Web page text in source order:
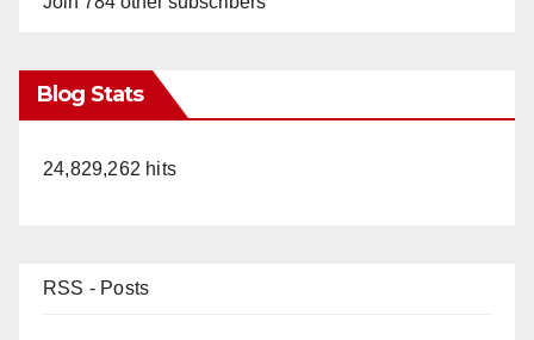
Blog Stats
24,829,262 hits
RSS - Posts